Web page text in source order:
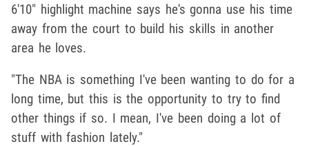
6'10" highlight machine says he's gonna use his time
away from the court to build his skills in another
area he loves.
"The NBA is something I've been wanting to do for a
long time, but this is the opportunity to try to find
other things if so. I mean, I've been doing a lot of
stuff with fashion lately."